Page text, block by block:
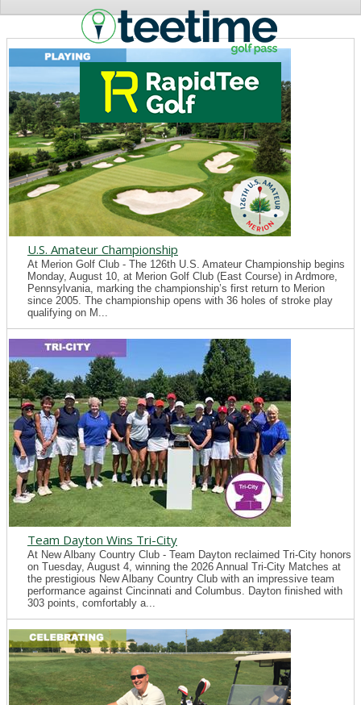
U.S. Amateur Championship
At Merion Golf Club - The 126th U.S. Amateur Championship begins
Monday, August 10, at Merion Golf Club (East Course) in Ardmore,
Pennsylvania, marking the championship’s first return to Merion
since 2005. The championship opens with 36 holes of stroke play
qualifying on M...
Team Dayton Wins Tri-City
At New Albany Country Club - Team Dayton reclaimed Tri-City honors
on Tuesday, August 4, winning the 2026 Annual Tri-City Matches at
the prestigious New Albany Country Club with an impressive team
performance against Cincinnati and Columbus. Dayton finished with
303 points, comfortably a...